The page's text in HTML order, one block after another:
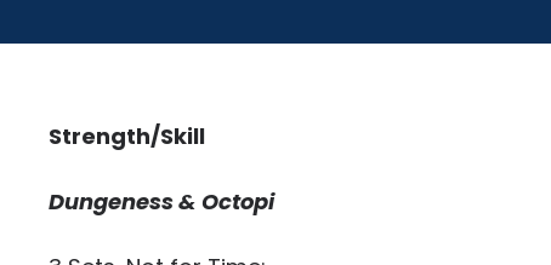
Strength/Skill
Dungeness & Octopi